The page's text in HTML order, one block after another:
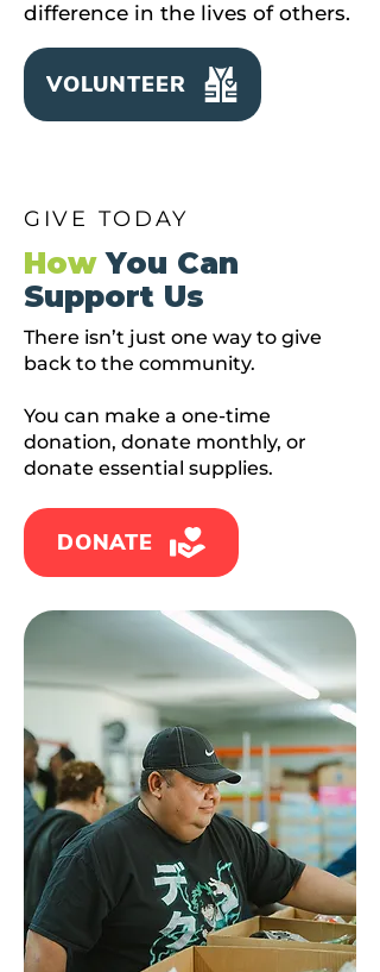
difference in the lives of others.
VOLUNTEER
GIVE TODAY
HowYou Can
Support Us
There isn’t just one way to give
back to the community.
You can make a one-time
donation, donate monthly, or
donate essential supplies.
DONATE